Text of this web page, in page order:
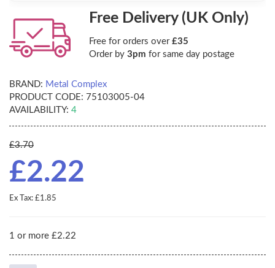
Free Delivery (UK Only)
Free for orders over £35
Order by 3pm for same day postage
BRAND: Metal Complex
PRODUCT CODE: 75103005-04
AVAILABILITY: 4
£3.70
£2.22
Ex Tax: £1.85
1 or more £2.22